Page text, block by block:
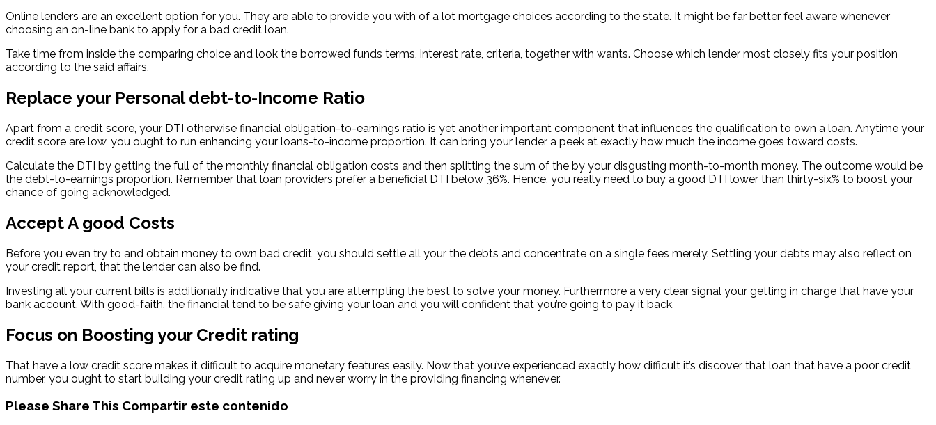
Online lenders are an excellent option for you. They are able to provide you with of a lot mortgage choices according to the state. It might be far better feel aware whenever
choosing an on-line bank to apply for a bad credit loan.
Take time from inside the comparing choice and look the borrowed funds terms, interest rate, criteria, together with wants. Choose which lender most closely fits your position
according to the said affairs.
Replace your Personal debt-to-Income Ratio
Apart from a credit score, your DTI otherwise financial obligation-to-earnings ratio is yet another important component that influences the qualification to own a loan. Anytime your
credit score are low, you ought to run enhancing your loans-to-income proportion. It can bring your lender a peek at exactly how much the income goes toward costs.
Calculate the DTI by getting the full of the monthly financial obligation costs and then splitting the sum of the by your disgusting month-to-month money. The outcome would be
the debt-to-earnings proportion. Remember that loan providers prefer a beneficial DTI below 36%. Hence, you really need to buy a good DTI lower than thirty-six% to boost your
chance of going acknowledged.
Accept A good Costs
Before you even try to and obtain money to own bad credit, you should settle all your the debts and concentrate on a single fees merely. Settling your debts may also reflect on
your credit report, that the lender can also be find.
Investing all your current bills is additionally indicative that you are attempting the best to solve your money. Furthermore a very clear signal your getting in charge that have your
bank account. With good-faith, the financial tend to be safe giving your loan and you will confident that you’re going to pay it back.
Focus on Boosting your Credit rating
That have a low credit score makes it difficult to acquire monetary features easily. Now that you’ve experienced exactly how difficult it’s discover that loan that have a poor credit
number, you ought to start building your credit rating up and never worry in the providing financing whenever.
Please Share This Compartir este contenido